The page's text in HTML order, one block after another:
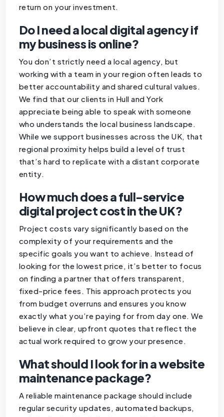
return on your investment.
Do I need a local digital agency if
my business is online?
You don’t strictly need a local agency, but
working with a team in your region often leads to
better accountability and shared cultural values.
We find that our clients in Hull and York
appreciate being able to speak with someone
who understands the local business landscape.
While we support businesses across the UK, that
regional proximity helps build a level of trust
that’s hard to replicate with a distant corporate
entity.
How much does a full-service
digital project cost in the UK?
Project costs vary significantly based on the
complexity of your requirements and the
specific goals you want to achieve. Instead of
looking for the lowest price, it’s better to focus
on finding a partner that offers transparent,
fixed-price fees. This approach protects you
from budget overruns and ensures you know
exactly what you’re paying for from day one. We
believe in clear, upfront quotes that reflect the
actual work required to grow your presence.
What should I look for in a website
maintenance package?
A reliable maintenance package should include
regular security updates, automated backups,